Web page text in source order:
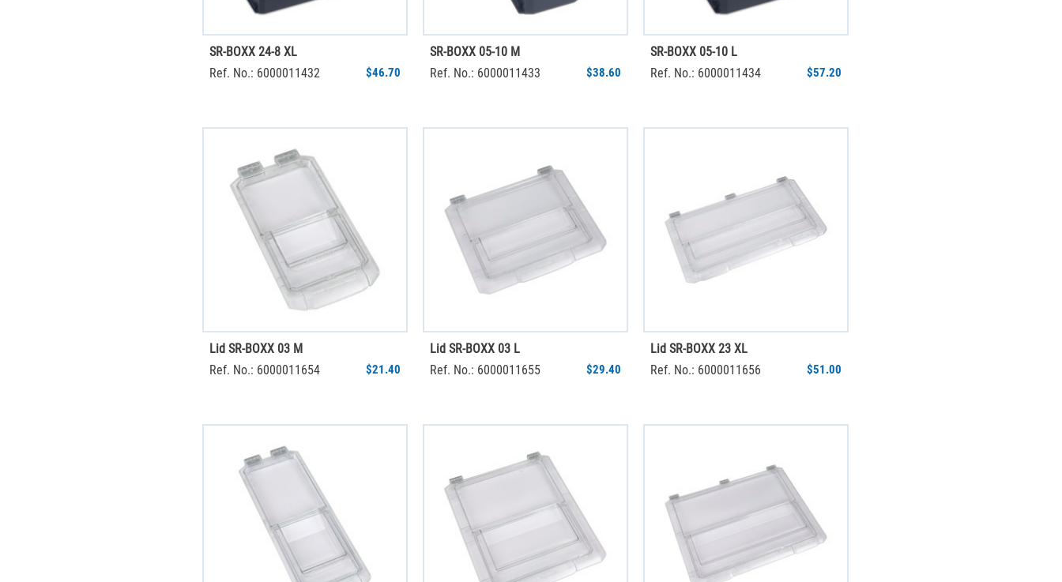
SR-BOXX 24-8 XL
Ref. No.: 6000011432
$46.70
SR-BOXX 05-10 M
Ref. No.: 6000011433
$38.60
SR-BOXX 05-10 L
Ref. No.: 6000011434
$57.20
Lid SR-BOXX 03 M
Ref. No.: 6000011654
$21.40
Lid SR-BOXX 03 L
Ref. No.: 6000011655
$29.40
Lid SR-BOXX 23 XL
Ref. No.: 6000011656
$51.00